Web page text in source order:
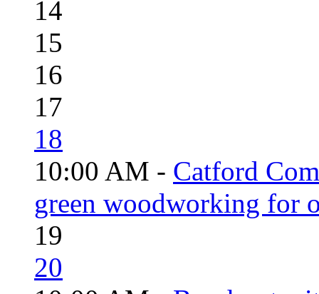
14
15
16
17
18
10:00 AM - Catford
green woodworking for
19
20